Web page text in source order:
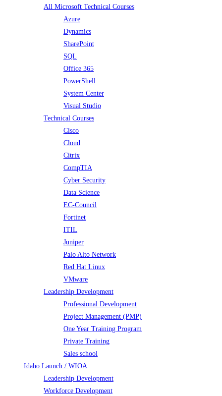
All Microsoft Technical Courses
Azure
Dynamics
SharePoint
SQL
Office 365
PowerShell
System Center
Visual Studio
Technical Courses
Cisco
Cloud
Citrix
CompTIA
Cyber Security
Data Science
EC-Council
Fortinet
ITIL
Juniper
Palo Alto Network
Red Hat Linux
VMware
Leadership Development
Professional Development
Project Management (PMP)
One Year Training Program
Private Training
Sales school
Idaho Launch / WIOA
Leadership Development
Workforce Development